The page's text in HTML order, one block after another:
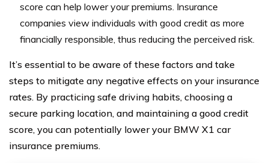
score can help lower your premiums. Insurance
companies view individuals with good credit as more
financially responsible, thus reducing the perceived risk.
It’s essential to be aware of these factors and take
steps to mitigate any negative effects on your insurance
rates. By practicing safe driving habits, choosing a
secure parking location, and maintaining a good credit
score, you can potentially lower your BMW X1 car
insurance premiums.